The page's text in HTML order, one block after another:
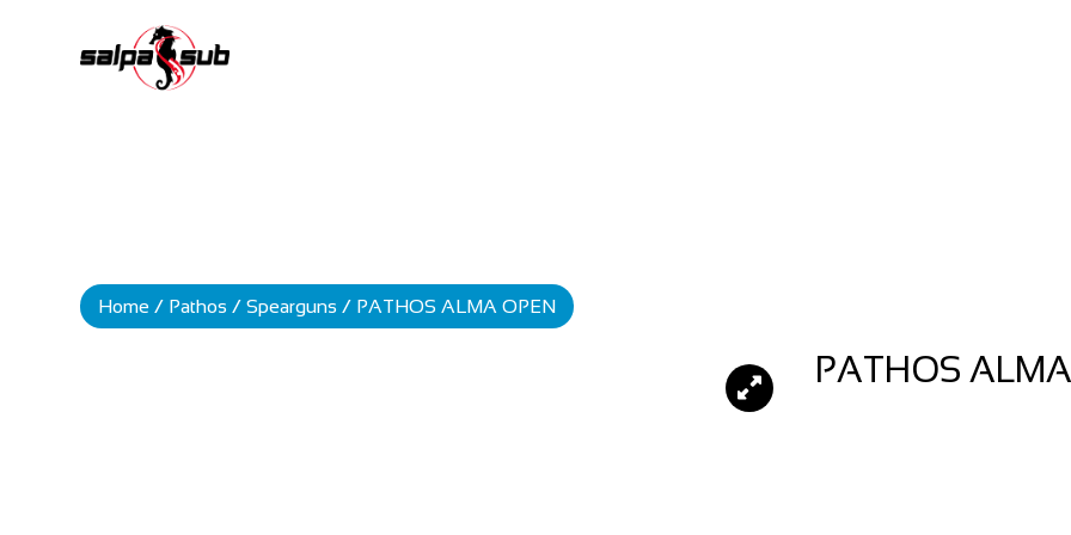
Home / Pathos /Spearguns / PATHOS ALMA OPEN
PATHOS